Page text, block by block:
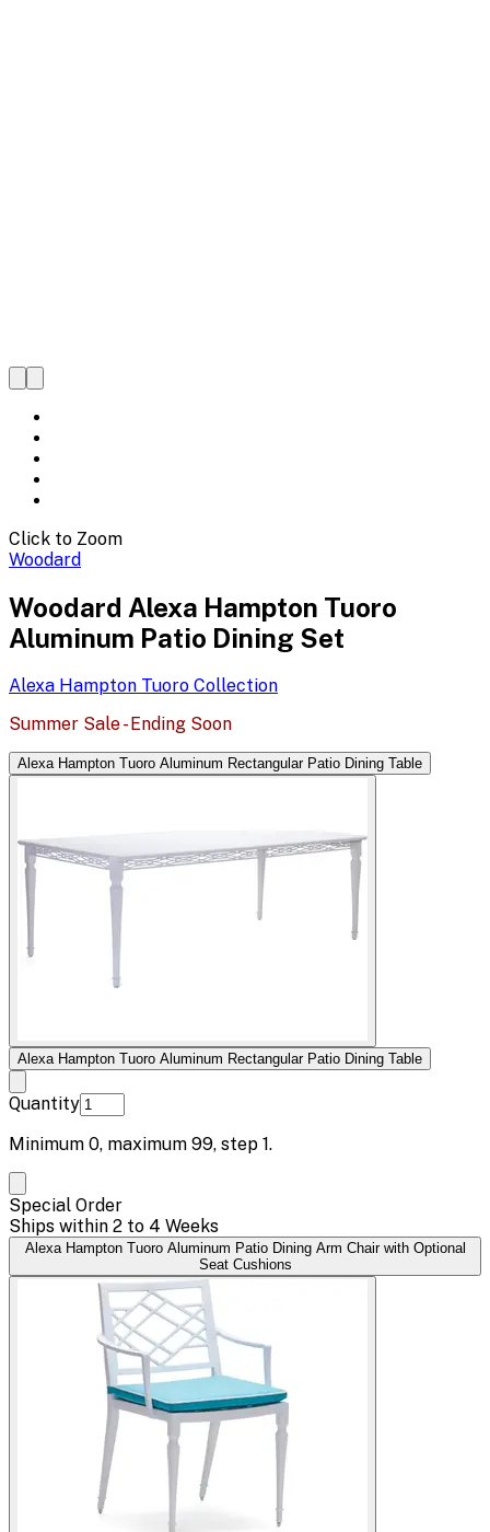
Click to Zoom
Woodard
Woodard Alexa Hampton Tuoro
Aluminum Patio Dining Set
Alexa Hampton Tuoro Collection
Summer Sale - Ending Soon
Alexa Hampton Tuoro Aluminum Rectangular Patio Dining Table
Alexa Hampton Tuoro Aluminum Rectangular Patio Dining Table
Quantity
Minimum 0, maximum 99, step 1.
Special Order
Ships within 2 to 4 Weeks
Alexa Hampton Tuoro Aluminum Patio Dining Arm Chair with Optional
Seat Cushions